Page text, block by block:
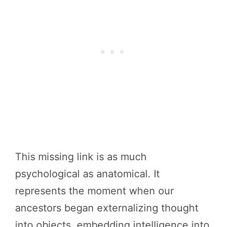
This missing link is as much
psychological as anatomical. It
represents the moment when our
ancestors began externalizing thought